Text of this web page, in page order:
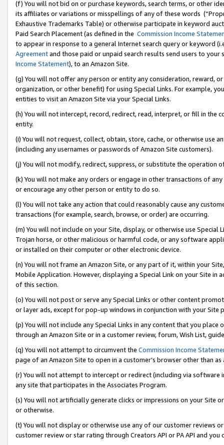
(f) You will not bid on or purchase keywords, search terms, or other
its affiliates or variations or misspellings of any of these words
Exhaustive Trademarks Table) or otherwise participate in keyword
Paid Search Placement (as defined in the Commission Income
to appear in response to a general Internet search query or keyword
Agreementand those paid or unpaid search results send users to
Income Statement), to an Amazon Site.
(g) You will not offer any person or entity any consideration, reward,
organization, or other benefit) for using Special Links. For example,
entities to visit an Amazon Site via your Special Links.
(h) You will not intercept, record, redirect, read, interpret, or fill in
entity.
(i) You will not request, collect, obtain, store, cache, or otherwise use
(including any usernames or passwords of Amazon Site customers).
(j) You will not modify, redirect, suppress, or substitute the operation
(k) You will not make any orders or engage in other transactions of
or encourage any other person or entity to do so.
(l) You will not take any action that could reasonably cause any
transactions (for example, search, browse, or order) are occurring.
(m) You will not include on your Site, display, or otherwise use
Trojan horse, or other malicious or harmful code, or any software
or installed on their computer or other electronic device.
(n) You will not frame an Amazon Site, or any part of it, within your
Mobile Application. However, displaying a Special Link on your Site
of this section.
(o) You will not post or serve any Special Links or other content
or layer ads, except for pop-up windows in conjunction with your
(p) You will not include any Special Links in any content that you
through an Amazon Site or in a customer review, forum, Wish List,
(q) You will not attempt to circumvent the Commission Income
page of an Amazon Site to open in a customer’s browser other than
(r) You will not attempt to intercept or redirect (including via software
any site that participates in the Associates Program.
(s) You will not artificially generate clicks or impressions on your Site
or otherwise.
(t) You will not display or otherwise use any of our customer reviews
customer review or star rating through Creators API or PA API and